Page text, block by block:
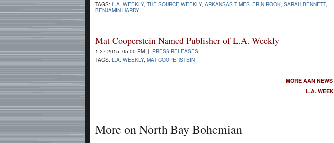
TAGS: L.A. WEEKLY, THE SOURCE WEEKLY, ARKANSAS TIMES, ERIN ROOK, SARAH BENNETT,
BENJAMIN HARDY
Mat Cooperstein Named Publisher of L.A. Weekly
1-27-2015 05:00 PM | PRESS RELEASES
TAGS: L.A. WEEKLY, MAT COOPERSTEIN
MORE AAN
L.A.
More on North Bay Bohemian